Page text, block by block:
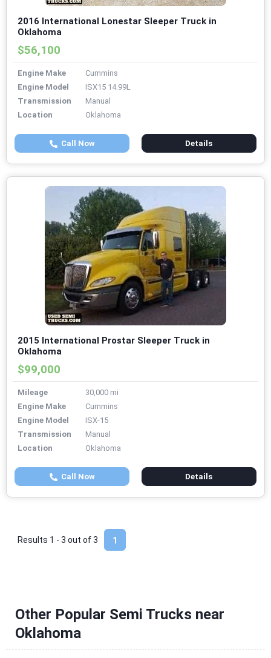
2016 International Lonestar Sleeper Truck in
Oklahoma
$56,100
Engine Make
Cummins
Engine Model
ISX15 14.99L
Transmission
Manual
Location
Oklahoma
Call Now Details
2015 International Prostar Sleeper Truck in
Oklahoma
$99,000
Mileage
30,000 mi
Engine Make
Cummins
Engine Model
ISX-15
Transmission
Manual
Location
Oklahoma
Call Now Details
1
Results 1 - 3 out of3
Other Popular Semi Trucks near
Oklahoma